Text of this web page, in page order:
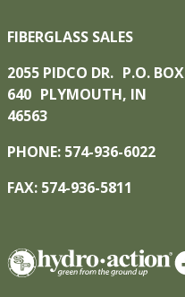
FIBERGLASS SALES
2055 PIDCO DR. P.O. BOX
640 PLYMOUTH, IN
46563
PHONE: 574-936-6022
FAX: 574-936-5811